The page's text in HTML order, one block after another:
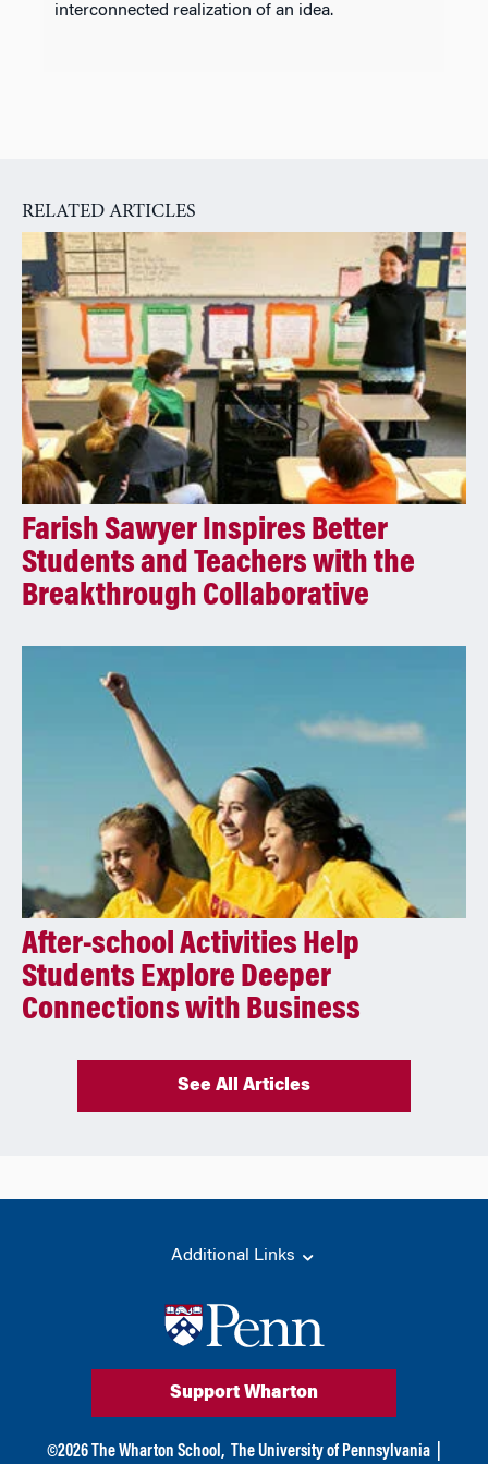
interconnected realization of an idea.
RELATED ARTICLES
Farish Sawyer Inspires Better
Students and Teachers with the
Breakthrough Collaborative
After-school Activities Help
Students Explore Deeper
Connections with Business
See All Articles
Additional Links
Support Wharton
©2026 The Wharton School, The University of Pennsylvania